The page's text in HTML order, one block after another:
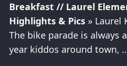
Breakfast // Laurel
Highlights & Pics » Laurel
The bike parade is always
year kiddos around town,